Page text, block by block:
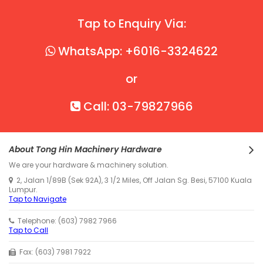
Tap to Enquiry Via:
WhatsApp: +6016-3324622
or
Call: 03-79827966
About Tong Hin Machinery Hardware
We are your hardware & machinery solution.
2, Jalan 1/89B (Sek 92A), 3 1/2 Miles, Off Jalan Sg. Besi, 57100 Kuala
Lumpur.
Tap to Navigate
Telephone: (603) 7982 7966
Tap to Call
Fax: (603) 7981 7922